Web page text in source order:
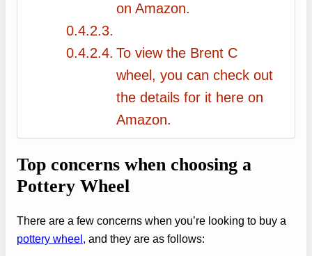
on Amazon.
To view the Brent C
wheel, you can check out
the details for it here on
Amazon.
Top concerns when choosing a
Pottery Wheel
There are a few concerns when you’re looking to buy a
pottery wheel, and they are as follows: